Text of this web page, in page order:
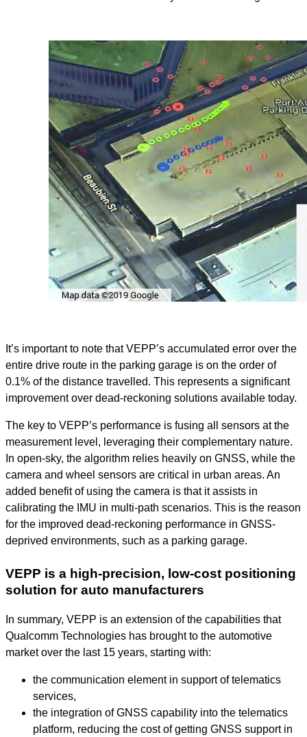
It’s important to note that VEPP’s accumulated error over the
entire drive route in the parking garage is on the order of
0.1% of the distance travelled. This represents a significant
improvement over dead-reckoning solutions available today.
The key to VEPP’s performance is fusing all sensors at the
measurement level, leveraging their complementary nature.
In open-sky, the algorithm relies heavily on GNSS, while the
camera and wheel sensors are critical in urban areas. An
added benefit of using the camera is that it assists in
calibrating the IMU in multi-path scenarios. This is the reason
for the improved dead-reckoning performance in GNSS-
deprived environments, such as a parking garage.
VEPP is a high-precision, low-cost positioning
solution for auto manufacturers
In summary, VEPP is an extension of the capabilities that
Qualcomm Technologies has brought to the automotive
market over the last 15 years, starting with:
the communication element in support of telematics
services,
the integration of GNSS capability into the telematics
platform, reducing the cost of getting GNSS support in